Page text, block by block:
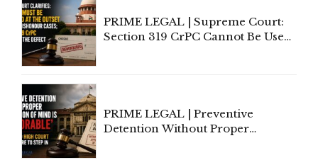
PRIME LEGAL | Supreme Court:
Section 319 CrPC Cannot Be Used
PRIME LEGAL | Preventive
Detention Without Proper